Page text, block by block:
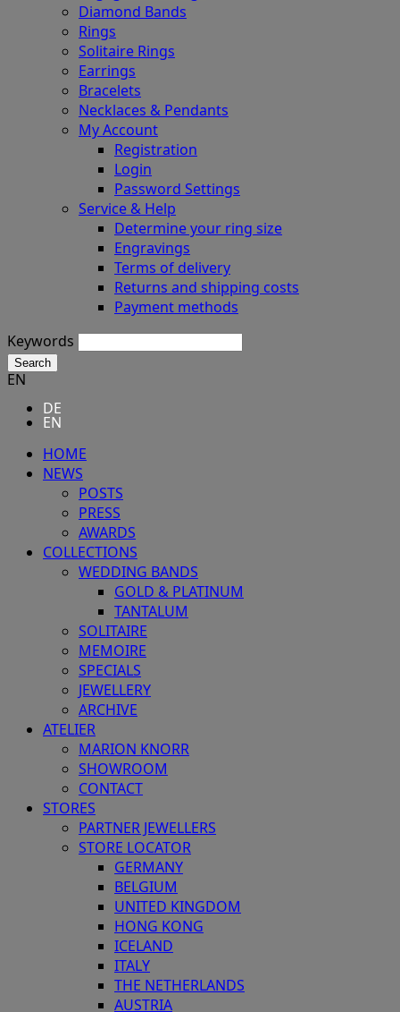
Diamond Bands
Rings
Solitaire Rings
Earrings
Bracelets
Necklaces & Pendants
My Account
Registration
Login
Password Settings
Service & Help
Determine your ring size
Engravings
Terms of delivery
Returns and shipping costs
Payment methods
Keywords
Search
EN
DE
EN
HOME
NEWS
POSTS
PRESS
AWARDS
COLLECTIONS
WEDDING BANDS
GOLD & PLATINUM
TANTALUM
SOLITAIRE
MEMOIRE
SPECIALS
JEWELLERY
ARCHIVE
ATELIER
MARION KNORR
SHOWROOM
CONTACT
STORES
PARTNER JEWELLERS
STORE LOCATOR
GERMANY
BELGIUM
UNITED KINGDOM
HONG KONG
ICELAND
ITALY
THE NETHERLANDS
AUSTRIA